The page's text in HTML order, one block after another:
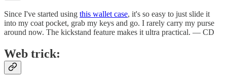
Since I've started using this wallet case, it's so easy to just slide it
into my coat pocket, grab my keys and go. I rarely carry my purse
around now. The kickstand feature makes it ultra practical. — CD
Web trick: